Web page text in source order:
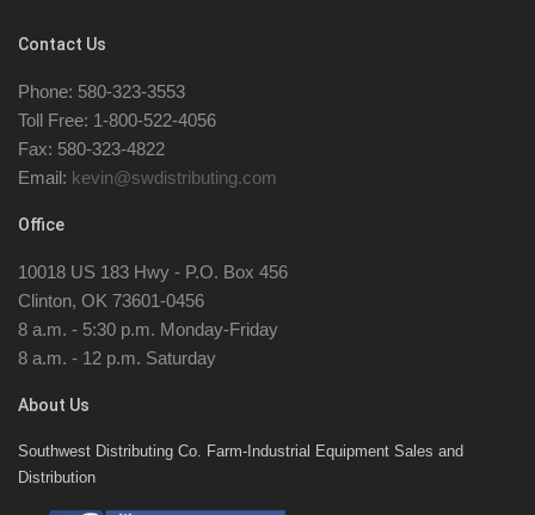
Contact Us
Phone: 580-323-3553
Toll Free: 1-800-522-4056
Fax: 580-323-4822
Email: kevin@swdistributing.com
Office
10018 US 183 Hwy - P.O. Box 456
Clinton, OK 73601-0456
8 a.m. - 5:30 p.m. Monday-Friday
8 a.m. - 12 p.m. Saturday
About Us
Southwest Distributing Co. Farm-Industrial Equipment Sales and
Distribution